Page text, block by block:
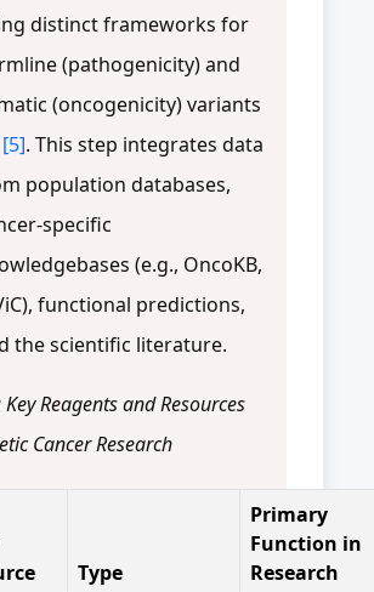
distinct frameworks for
(pathogenicity) and
(oncogenicity) variants
[5]. This step integrates data
population databases,
specific
(e.g., OncoKB,
functional predictions,
the scientific literature.
Key Reagents and Resources
Cancer Research
Type
Primary
Function in
Research